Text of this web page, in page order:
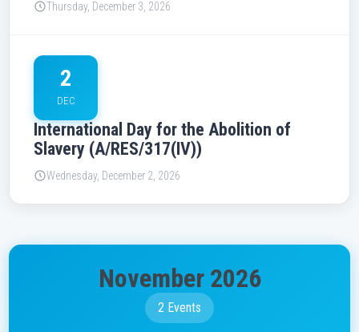
Thursday, December 3, 2026
2
DEC
International Day for the Abolition of
Slavery (A/RES/317(IV))
Wednesday, December 2, 2026
November 2026
2 Events